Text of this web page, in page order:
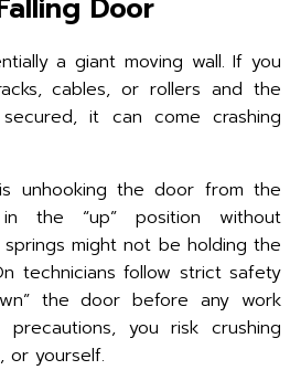
Door
a giant moving wall. If you
cables, or rollers and the
it can come crashing
unhooking the door from the
the “up” position without
might not be holding the
technicians follow strict safety
the door before any work
you risk crushing
or yourself.